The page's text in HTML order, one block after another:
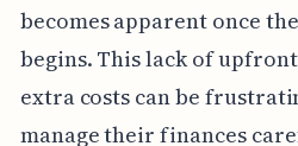
becomes apparent once
begins. This lack of
extra costs can be
manage their finances